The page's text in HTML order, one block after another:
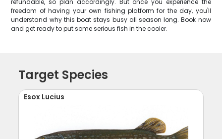
refundable, so plan accordingly. But once you experience the
freedom of having your own fishing platform for the day, you'll
understand why this boat stays busy all season long. Book now
and get ready to put some serious fish in the cooler.
Target Species
Esox Lucius